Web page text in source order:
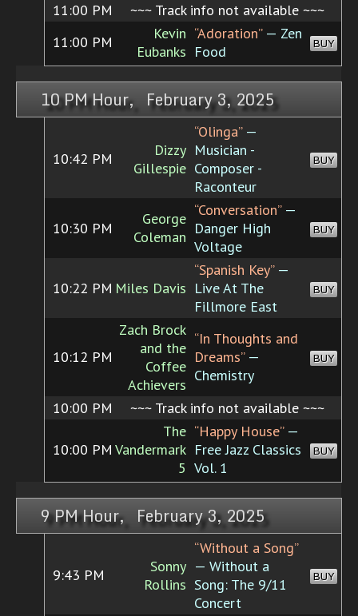
11:00 PM
~~~ Track info not available ~~~
11:00 PM
Kevin
Eubanks
“Adoration”— Zen
Food
BUY
10 PM Hour, February 3, 2025
10:42 PM
Dizzy
Gillespie
“Olinga”—
Musician -
Composer -
Raconteur
BUY
10:30 PM
George
Coleman
“Conversation”—
Danger High
Voltage
BUY
10:22 PM Miles Davis
“Spanish Key”—
Live At The
Fillmore East
BUY
10:12 PM
Zach Brock
and the
Coffee
Achievers
“In Thoughts and
Dreams”—
Chemistry
BUY
10:00 PM ~~~ Track info not available ~~~
10:00 PM
The
Vandermark
5
“Happy House”—
Free Jazz Classics
Vol. 1
BUY
9 PM Hour, February 3, 2025
9:43 PM
Sonny
Rollins
“Without a Song”
— Without a
Song: The 9/11
Concert
BUY